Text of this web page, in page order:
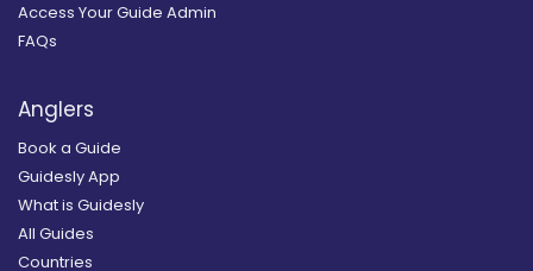
Access Your Guide Admin
FAQs
Anglers
Book a Guide
Guidesly App
What is Guidesly
All Guides
Countries